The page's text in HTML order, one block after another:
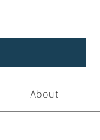
About